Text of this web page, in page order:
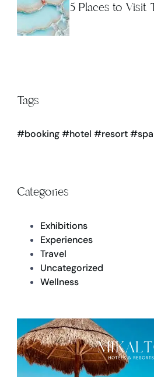
5 Places to Visit
Tags
#booking#hotel #resort#spa
Categories
Exhibitions
Experiences
Travel
Uncategorized
Wellness